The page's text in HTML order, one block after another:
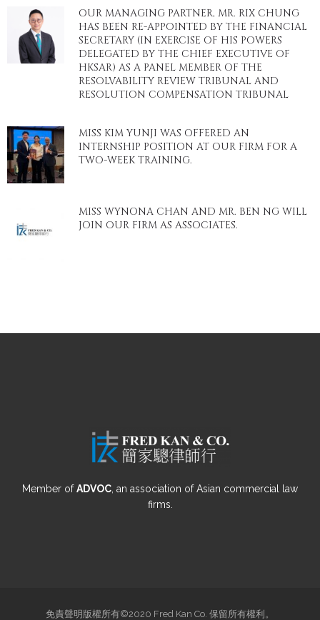
OUR MANAGING PARTNER, MR. RIX CHUNG
HAS BEEN RE-APPOINTED BY THE FINANCIAL
SECRETARY (IN EXERCISE OF HIS POWERS
DELEGATED BY THE CHIEF EXECUTIVE OF
HKSAR) AS A PANEL MEMBER OF THE
RESOLVABILITY REVIEW TRIBUNAL AND
RESOLUTION COMPENSATION TRIBUNAL
MISS KIM YUNJI WAS OFFERED AN
INTERNSHIP POSITION AT OUR FIRM FOR A
TWO-WEEK TRAINING.
MISS WYNONA CHAN AND MR. BEN NG WILL
JOIN OUR FIRM AS ASSOCIATES.
Member ofADVOC, an association of Asian commercial law
firms.
免責聲明版權所有©2020 Fred Kan Co. 保留所有權利。